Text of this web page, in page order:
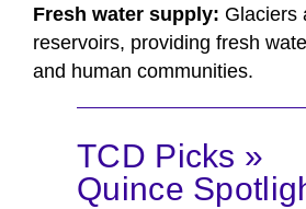
Fresh water supply: Glaciers
reservoirs, providing fresh
and human communities.
TCD Picks »
Quince